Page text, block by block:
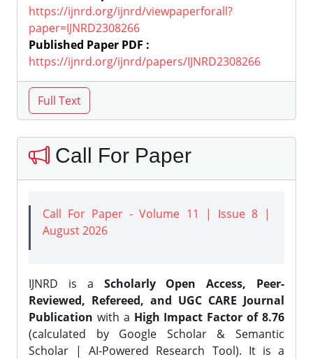
https://ijnrd.org/ijnrd/viewpaperforall?
paper=IJNRD2308266
Published Paper PDF :
https://ijnrd.org/ijnrd/papers/IJNRD2308266
Call For Paper
Call For Paper - Volume 11 | Issue 8 |
August 2026
IJNRD is a Scholarly Open Access, Peer-
Reviewed, Refereed, and UGC CARE Journal
Publication with a High Impact Factor of 8.76
(calculated by Google Scholar & Semantic
Scholar | AI-Powered Research Tool). It is a